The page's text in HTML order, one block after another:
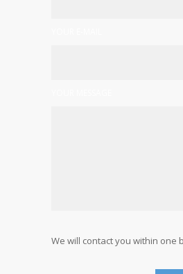
We will contact you within one